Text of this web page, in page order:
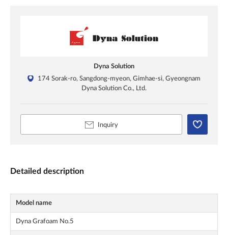
Dyna Solution
174 Sorak-ro, Sangdong-myeon, Gimhae-si, Gyeongnam
Dyna Solution Co., Ltd.
Inquiry
Detailed description
Model name
Dyna Grafoam No.5